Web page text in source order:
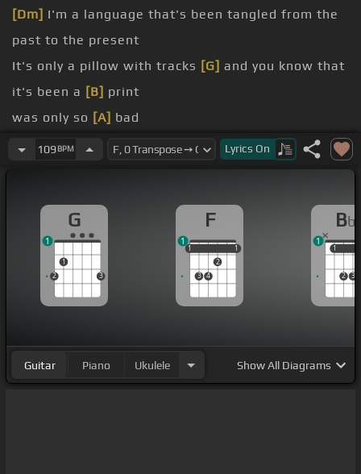
[Dm] I'm a language that's been tangled from the
past to the present
It's only a pillow with tracks [G] and you know that
it's been a [B] print
was only so [A] bad
for me[G]
Yeah
109 BPM Lyrics On
G
2
1
3
1
F
1
3 4
2
1
1 1
1
Bb
1
2 3
1
1
Guitar Piano Ukulele ShowAll Diagrams